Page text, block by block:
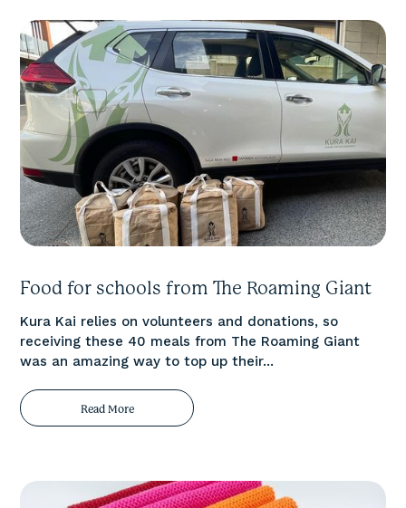
Food for schools from The Roaming Giant
Kura Kai relies on volunteers and donations, so
receiving these 40 meals from The Roaming Giant
was an amazing way to top up their...
Read More